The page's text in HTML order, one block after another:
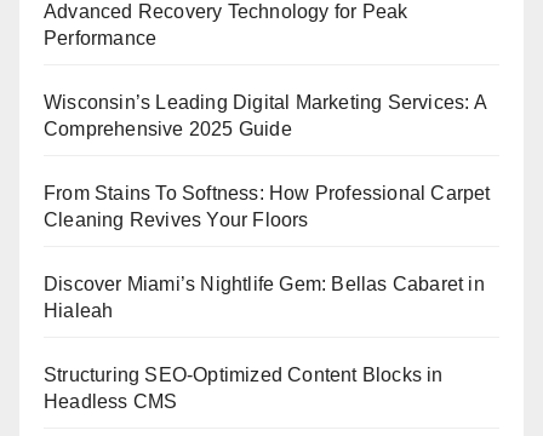
Advanced Recovery Technology for Peak
Performance
Wisconsin’s Leading Digital Marketing Services: A
Comprehensive 2025 Guide
From Stains To Softness: How Professional Carpet
Cleaning Revives Your Floors
Discover Miami’s Nightlife Gem: Bellas Cabaret in
Hialeah
Structuring SEO-Optimized Content Blocks in
Headless CMS